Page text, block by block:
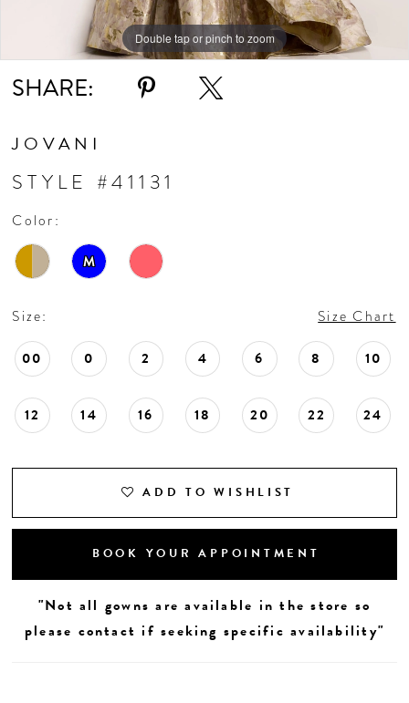
Double tap or pinch to zoom
Double tap or pinch to zoom
Double tap or pinch to zoom
SHARE:
JOVANI
STYLE #41131
Color:
M
Size: Size Chart
00 0 2 4 6 8 10
12 14 16 18 20 22 24
ADD TO WISHLIST
BOOK YOUR APPOINTMENT
"Not all gowns are available in the store so
please contact if seeking specific availability"